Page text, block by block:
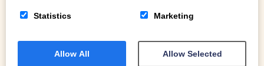
and grounds lay neglected for 70 years until the current
former glory. Over the last 30 years these once-forgotten
historic gardens have been brought back to life with a
Statistics Marketing
Allow All Allow Selected